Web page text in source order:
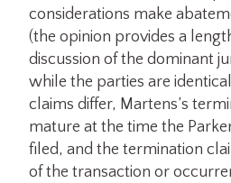
considerations make
(the opinion provides a
discussion of the dominant
while the parties are
claims differ, Martens’s
mature at the time the
filed, and the termination
of the transaction or